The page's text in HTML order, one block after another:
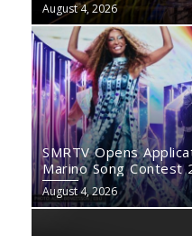
August 4, 2026
SMRTV Opens
Marino Song Contest
August 4, 2026